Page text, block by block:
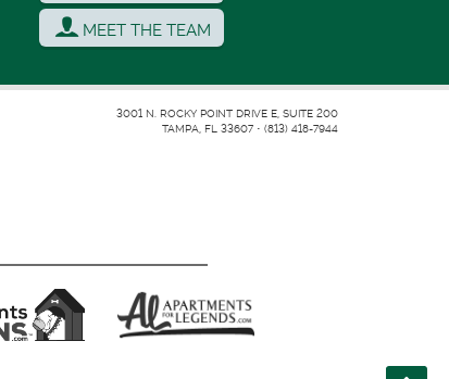
MEET THE TEAM
3001 N. ROCKY POINT DRIVE E, SUITE 200
TAMPA, FL 33607 • (813) 418-7944